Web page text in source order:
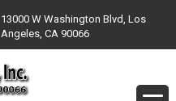
13000 W Washington Blvd, Los
Angeles, CA 90066